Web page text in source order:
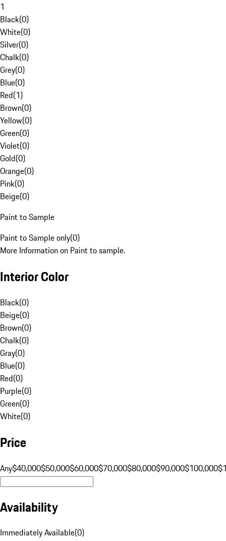
1
Black(0)
White(0)
Silver(0)
Chalk(0)
Grey(0)
Blue(0)
Red(1)
Brown(0)
Yellow(0)
Green(0)
Violet(0)
Gold(0)
Orange(0)
Pink(0)
Beige(0)
Paint to Sample
Paint to Sample only(0)
More Information on Paint to sample.
Interior Color
Black(0)
Beige(0)
Brown(0)
Chalk(0)
Gray(0)
Blue(0)
Red(0)
Purple(0)
Green(0)
White(0)
Price
Any$40,000$50,000$60,000$70,000$80,000$90,000$100,000
Availability
Immediately Available(0)